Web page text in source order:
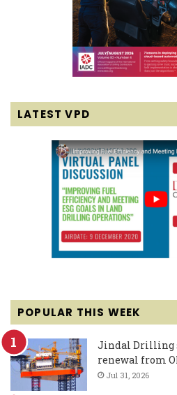
LATEST VPD
POPULAR THIS WEEK
Jindal Drilling
renewal from
Jul 31, 2026